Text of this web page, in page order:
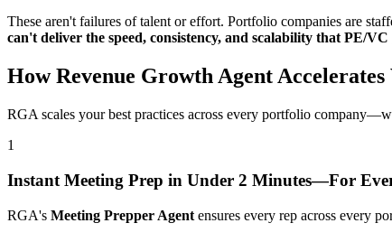
These aren't failures of talent or effort. Portfolio companies are
can't deliver the speed, consistency, and scalability that PE/
How Revenue Growth Agent
RGA scales your best practices across every portfolio
1
Instant Meeting Prep in Under 2 Minutes—For
RGA's Meeting Prepper Agent ensures every rep across every